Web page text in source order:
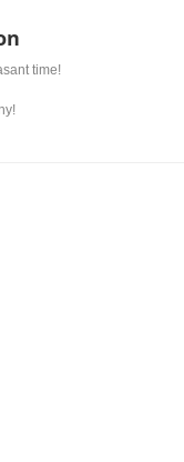
time!